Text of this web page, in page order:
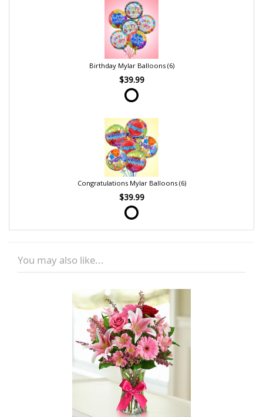
Birthday Mylar Balloons (6)
$39.99
Congratulations Mylar Balloons (6)
$39.99
You may also like...